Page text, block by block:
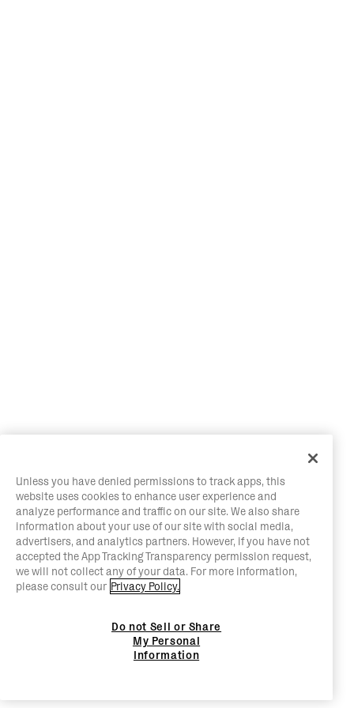
Unless you have denied permissions to track apps, this
website uses cookies to enhance user experience and
analyze performance and traffic on our site. We also share
information about your use of our site with social media,
advertisers, and analytics partners. However, if you have not
accepted the App Tracking Transparency permission request,
we will not collect any of your data. For more information,
please consult our Privacy Policy.
Do not Sell or Share
My Personal
Information